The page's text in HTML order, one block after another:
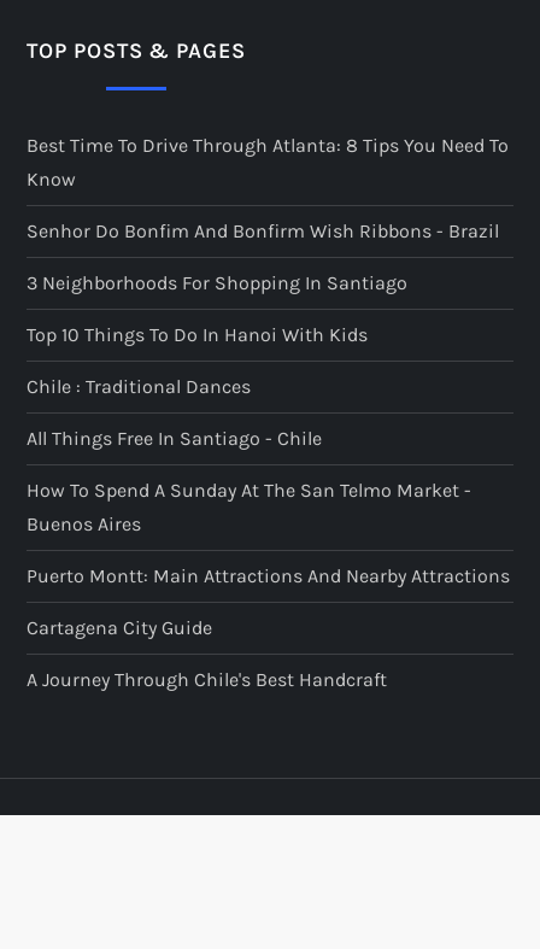
TOP POSTS & PAGES
Best Time To Drive Through Atlanta: 8 Tips You Need To
Know
Senhor Do Bonfim And Bonfirm Wish Ribbons - Brazil
3 Neighborhoods For Shopping In Santiago
Top 10 Things To Do In Hanoi With Kids
Chile : Traditional Dances
All Things Free In Santiago - Chile
How To Spend A Sunday At The San Telmo Market -
Buenos Aires
Puerto Montt: Main Attractions And Nearby Attractions
Cartagena City Guide
A Journey Through Chile's Best Handcraft